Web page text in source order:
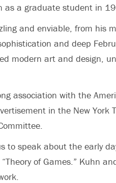
as a graduate student in
and enviable, from his
and deep
modern art and design,
association with the
in the New York
speak about the early
of Games.” Kuhn